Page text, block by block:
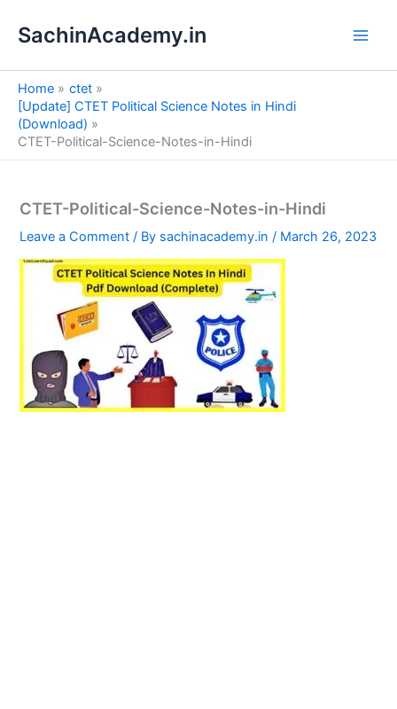
SachinAcademy.in
Home
ctet
[Update] CTET Political Science Notes in Hindi
(Download)
CTET-Political-Science-Notes-in-Hindi
CTET-Political-Science-Notes-in-Hindi
Leave a Comment / By sachinacademy.in/ March 26, 2023
e
a
h